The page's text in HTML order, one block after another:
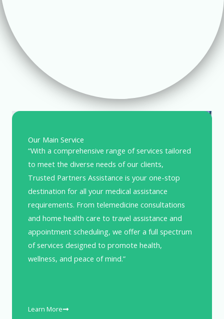
Our Main Service
“With a comprehensive range of services tailored
to meet the diverse needs of our clients,
Trusted Partners Assistance is your one-stop
destination for all your medical assistance
requirements. From telemedicine consultations
and home health care to travel assistance and
appointment scheduling, we offer a full spectrum
of services designed to promote health,
wellness, and peace of mind.”
Learn More